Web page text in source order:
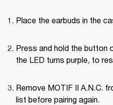
Place the earbuds in the
Press and hold the button
the LED turns purple, to
Remove MOTIF II A.N.C.
list before pairing again.